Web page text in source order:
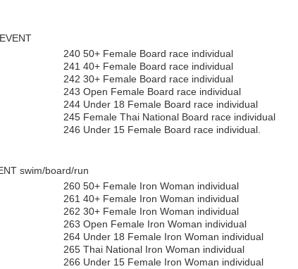
240 50+ Female Board race individual
241 40+ Female Board race individual
242 30+ Female Board race individual
243 Open Female Board race individual
244 Under 18 Female Board race individual
245 Female Thai National Board race individual
246 Under 15 Female Board race individual.
swim/board/run
260 50+ Female Iron Woman individual
261 40+ Female Iron Woman individual
262 30+ Female Iron Woman individual
263 Open Female Iron Woman individual
264 Under 18 Female Iron Woman individual
265 Thai National Iron Woman individual
266 Under 15 Female Iron Woman individual